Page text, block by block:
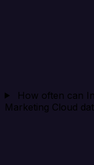
How often can
Marketing Cloud